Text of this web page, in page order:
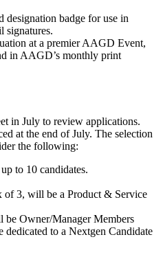
designation badge for use in
signatures.
at a premier AAGD Event,
in AAGD’s monthly print
in July to review applications.
at the end of July. The selection
the following:
to 10 candidates.
of 3, will be a Product & Service
be Owner/Manager Members
to a Nextgen Candidate